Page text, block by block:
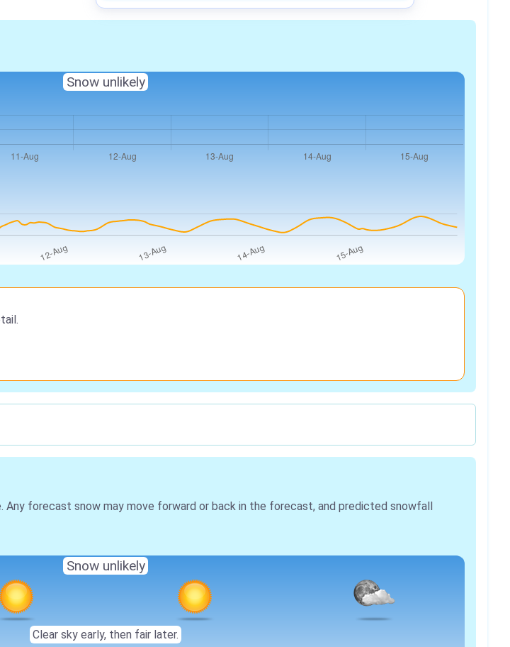
Snow unlikely
Any forecast snow may move forward or back in the forecast, and predicted snowfall
Snow unlikely
Clear sky early, then fair later.